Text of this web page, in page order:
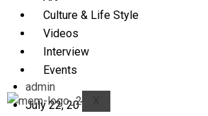
Culture & Life Style
Videos
Interview
Events
admin
July 22, 2013